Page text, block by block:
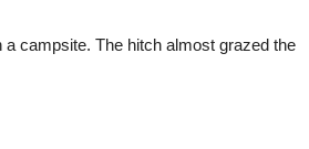
campsite. The hitch almost grazed the